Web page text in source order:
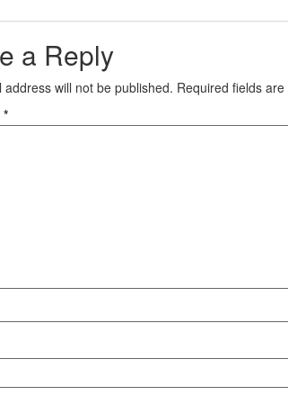
a Reply
address will not be published. Required fields
*